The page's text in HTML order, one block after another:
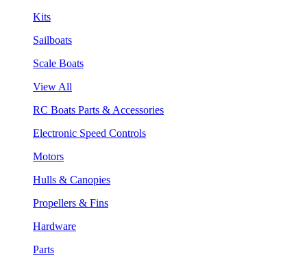
Kits
Sailboats
Scale Boats
View All
RC Boats Parts & Accessories
Electronic Speed Controls
Motors
Hulls & Canopies
Propellers & Fins
Hardware
Parts